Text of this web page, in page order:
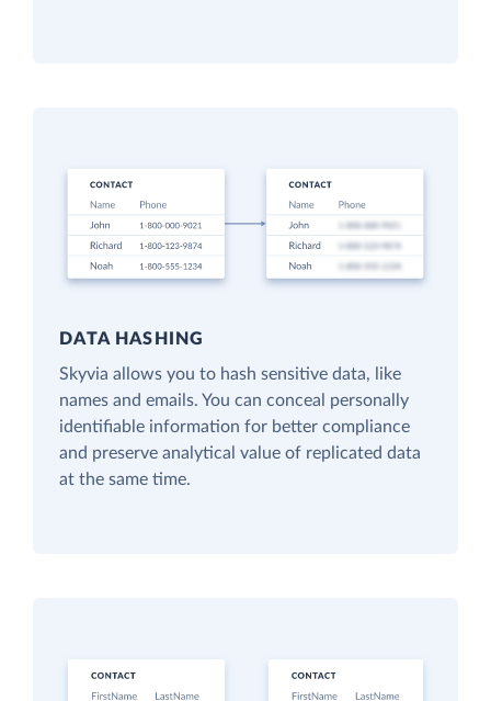
DATA HASHING
Skyvia allows you to hash sensitive data, like
names and emails. You can conceal personally
identifiable information for better compliance
and preserve analytical value of replicated data
at the same time.